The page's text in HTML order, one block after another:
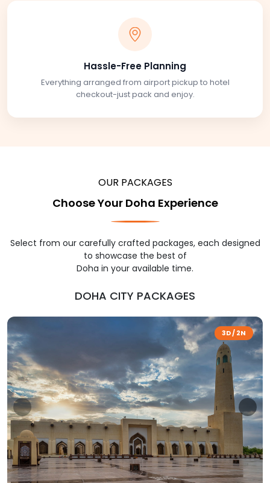
Hassle-Free Planning
Everything arranged from airport pickup to hotel
checkout-just pack and enjoy.
OUR PACKAGES
Choose Your Doha Experience
Select from our carefully crafted packages, each designed
to showcase the best of
Doha in your available time.
DOHA CITY PACKAGES
3D / 2N